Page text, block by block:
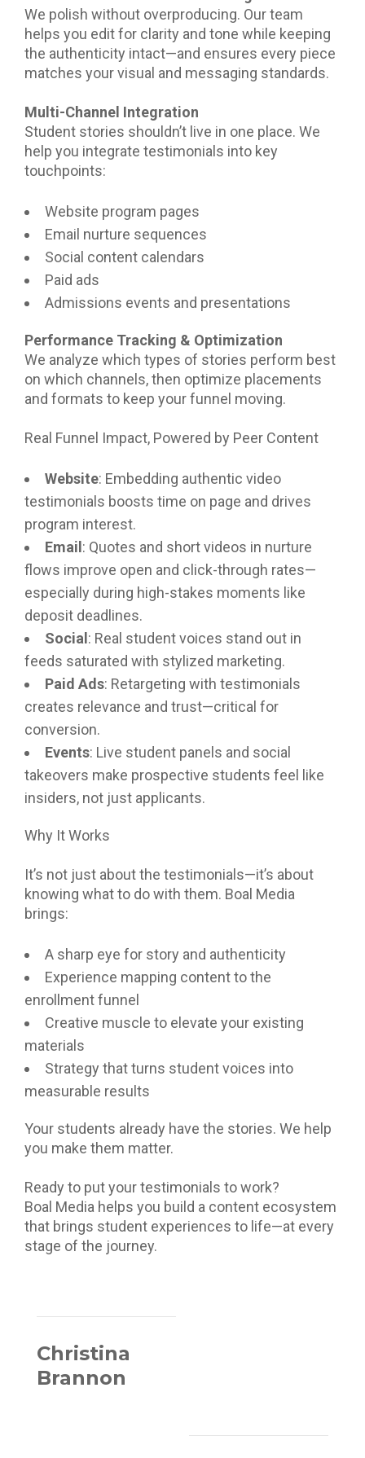
We polish without overproducing. Our team
helps you edit for clarity and tone while keeping
the authenticity intact—and ensures every piece
matches your visual and messaging standards.
Multi-Channel Integration
Student stories shouldn’t live in one place. We
help you integrate testimonials into key
touchpoints:
Website program pages
Email nurture sequences
Social content calendars
Paid ads
Admissions events and presentations
Performance Tracking & Optimization
We analyze which types of stories perform best
on which channels, then optimize placements
and formats to keep your funnel moving.
Real Funnel Impact, Powered by Peer Content
Website: Embedding authentic video
testimonials boosts time on page and drives
program interest.
Email : Quotes and short videos in nurture
flows improve open and click-through rates—
especially during high-stakes moments like
deposit deadlines.
Social : Real student voices stand out in
feeds saturated with stylized marketing.
Paid Ads: Retargeting with testimonials
creates relevance and trust—critical for
conversion.
Events: Live student panels and social
takeovers make prospective students feel like
insiders, not just applicants.
Why It Works
It’s not just about the testimonials—it’s about
knowing what to do with them. Boal Media
brings:
A sharp eye for story and authenticity
Experience mapping content to the
enrollment funnel
Creative muscle to elevate your existing
materials
Strategy that turns student voices into
measurable results
Your students already have the stories. We help
you make them matter.
Ready to put your testimonials to work?
Boal Media helps you build a content ecosystem
that brings student experiences to life—at every
stage of the journey.
Christina
Brannon